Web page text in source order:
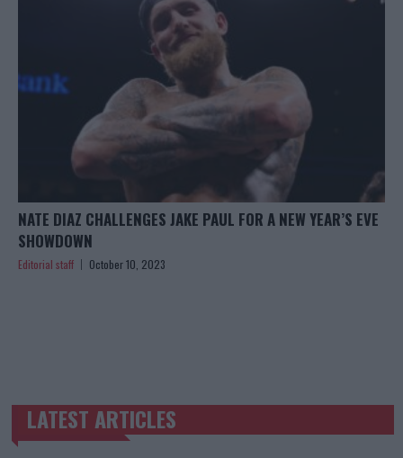
NATE DIAZ CHALLENGES JAKE PAUL FOR A NEW YEAR’S EVE
SHOWDOWN
Editorial staff October 10, 2023
TRENDING POSTS
LATEST ARTICLES